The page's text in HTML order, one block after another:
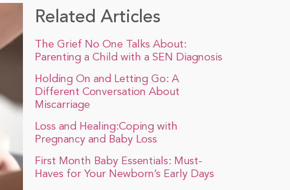
Related Articles
The Grief No One Talks About:
Parenting a Child with a SEN Diagnosis
Holding On and Letting Go: A
Different Conversation About
Miscarriage
Loss and Healing:Coping with
Pregnancy and Baby Loss
First Month Baby Essentials: Must-
Haves for Your Newborn’s Early Days